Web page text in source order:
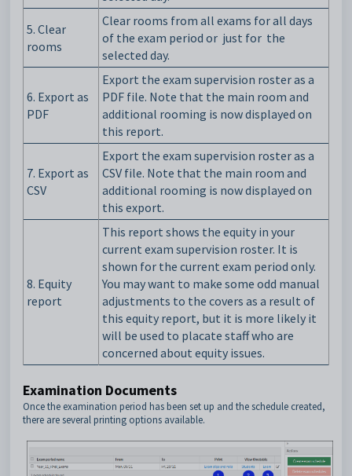
5. Clear
rooms
Clear rooms from all exams for all days
of the exam period or just for the
selected day.
6. Export as
PDF
Export the exam supervision roster as a
PDF file. Note that the main room and
additional rooming is now displayed on
this report.
7. Export as
CSV
Export the exam supervision roster as a
CSV file. Note that the main room and
additional rooming is now displayed on
this export.
8. Equity
report
This report shows the equity in your
current exam supervision roster. It is
shown for the current exam period only.
You may want to make some odd manual
adjustments to the covers as a result of
this equity report, but it is more likely it
will be used to placate staff who are
concerned about equity issues.
Examination Documents
Once the examination period has been set up and the schedule created,
there are several printing options available.